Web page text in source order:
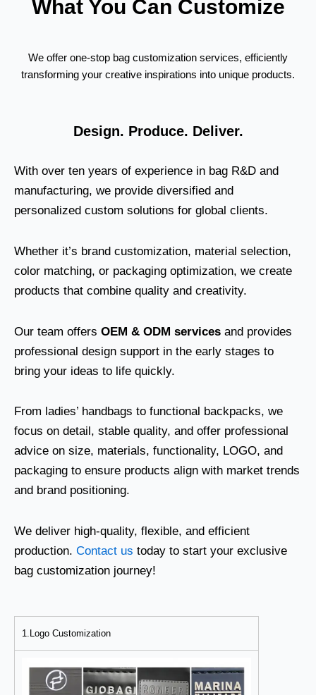
What You Can Customize
We offer one-stop bag customization services, efficiently
transforming your creative inspirations into unique products.
Design. Produce. Deliver.
With over ten years of experience in bag R&D and
manufacturing, we provide diversified and
personalized custom solutions for global clients.
Whether it’s brand customization, material selection,
color matching, or packaging optimization, we create
products that combine quality and creativity.
Our team offers OEM & ODM services and provides
professional design support in the early stages to
bring your ideas to life quickly.
From ladies’ handbags to functional backpacks, we
focus on detail, stable quality, and offer professional
advice on size, materials, functionality, LOGO, and
packaging to ensure products align with market trends
and brand positioning.
We deliver high-quality, flexible, and efficient
production. Contact us today to start your exclusive
bag customization journey!
1.Logo Customization